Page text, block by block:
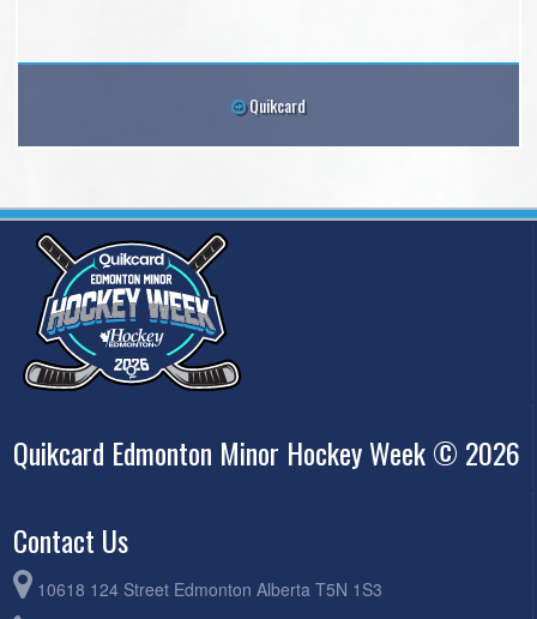
Quikcard
Quikcard Edmonton Minor Hockey Week © 2026
Contact Us
10618 124 Street Edmonton Alberta T5N 1S3